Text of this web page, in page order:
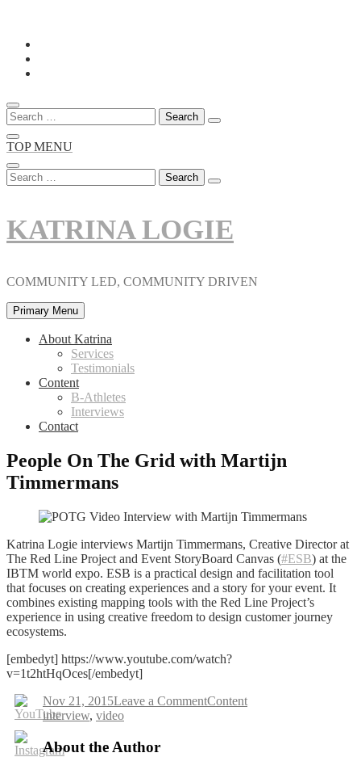
Skip
content
Search
for:
TOP MENU
Search
for:
KATRINA LOGIE
COMMUNITY LED, COMMUNITY DRIVEN
Primary Menu
About Katrina
Services
Testimonials
Content
B-Athletes
Interviews
Contact
People On The Grid with Martijn
Timmermans
Katrina Logie interviews Martijn Timmermans, Creative Director at
The Red Line Project and Event StoryBoard Canvas (#ESB) at the
IBTM world expo. ESB is a practical design and facilitation tool
that focuses on creating experiences and a story for your event. It
combines existing mapping tools with the Red Line Project’s
experience in using creative freedom to design customer journey
ecosystems.
[embedyt] https://www.youtube.com/watch?
v=1t2htHqOces[/embedyt]
Nov 21, 2015Leave a Commenton
Content
Tags
interview, video
About the Author